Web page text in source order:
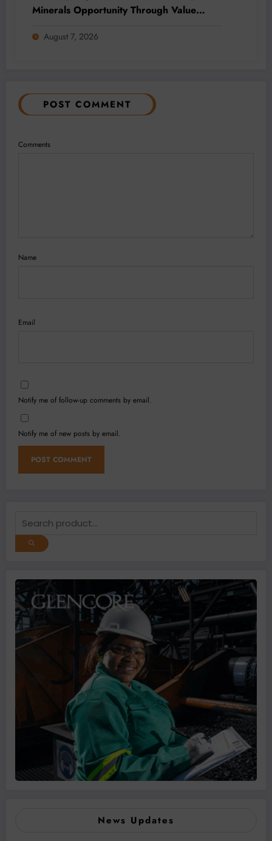
Minerals Opportunity Through Value
August 7, 2026
POST COMMENT
Comments
Name
Email
Notify me of follow-up comments by email.
Notify me of new posts by email.
News Updates